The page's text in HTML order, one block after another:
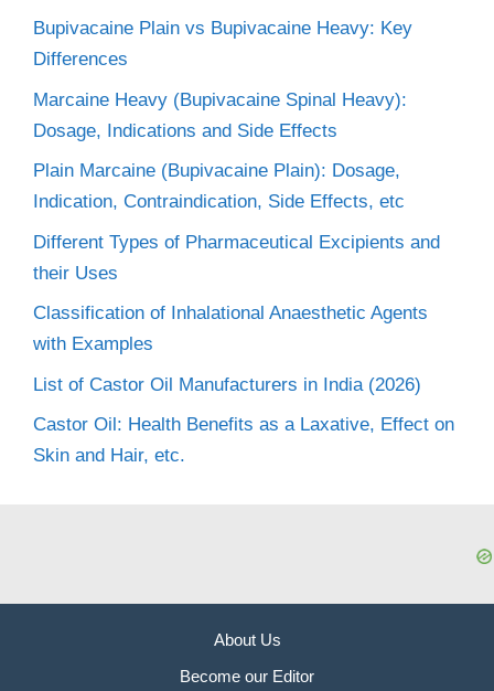
Bupivacaine Plain vs Bupivacaine Heavy: Key
Differences
Marcaine Heavy (Bupivacaine Spinal Heavy):
Dosage, Indications and Side Effects
Plain Marcaine (Bupivacaine Plain): Dosage,
Indication, Contraindication, Side Effects, etc
Different Types of Pharmaceutical Excipients and
their Uses
Classification of Inhalational Anaesthetic Agents
with Examples
List of Castor Oil Manufacturers in India (2026)
Castor Oil: Health Benefits as a Laxative, Effect on
Skin and Hair, etc.
About Us
Become our Editor